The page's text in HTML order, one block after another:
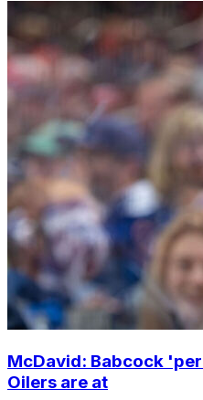
McDavid: Babcock
Oilers are at